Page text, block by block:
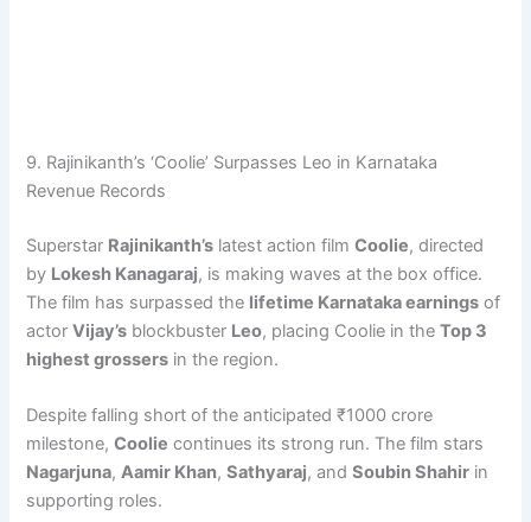
9. Rajinikanth’s ‘Coolie’ Surpasses Leo in Karnataka
Revenue Records
Superstar Rajinikanth’s latest action filmCoolie, directed
by Lokesh Kanagaraj, is making waves at the box office.
The film has surpassed the lifetime Karnataka earnings of
actorVijay’s blockbuster Leo, placing Coolie in theTop 3
highest grossers in the region.
Despite falling short of the anticipated ₹1000 crore
milestone,Coolie continues its strong run. The film stars
Nagarjuna,Aamir Khan,Sathyaraj, andSoubin Shahir in
supporting roles.